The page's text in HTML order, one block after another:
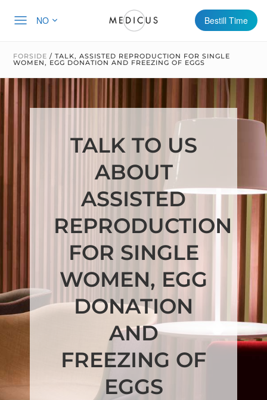
NO Bestill Time
FORSIDE / TALK, ASSISTED REPRODUCTION FOR SINGLE
WOMEN, EGG DONATION AND FREEZING OF EGGS
TALK TO US
ABOUT
ASSISTED
REPRODUCTION
FOR SINGLE
WOMEN, EGG
DONATION
AND
FREEZING OF
EGGS